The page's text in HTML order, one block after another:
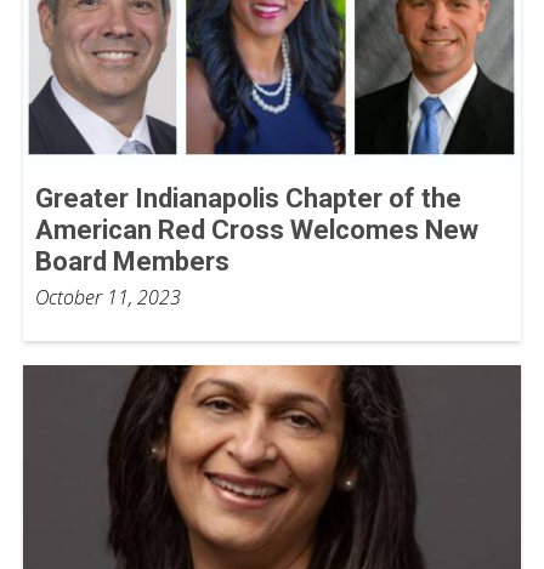
Greater Indianapolis Chapter of the
American Red Cross Welcomes New
Board Members
October 11, 2023